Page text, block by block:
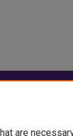
are